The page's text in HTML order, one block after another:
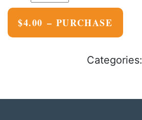
$4.00 – PURCHASE
Categories: